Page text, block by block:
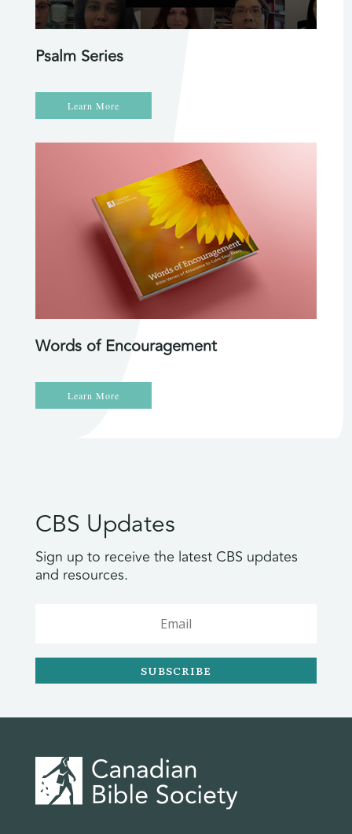
Psalm Series
Learn More
Words of Encouragement
Learn More
CBS Updates
Sign up to receive the latest CBS updates
and resources.
SUBSCRIBE